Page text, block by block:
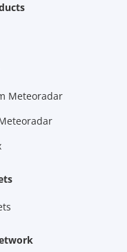
Meteoradar